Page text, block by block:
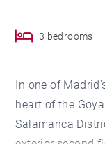
3 bedrooms
In one of
heart of the
Salamanca